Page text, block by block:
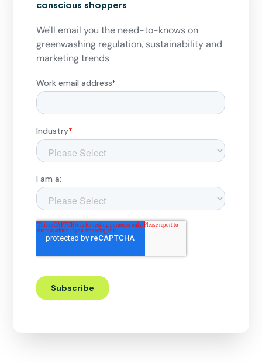
conscious shoppers
We'll email you the need-to-knows on
greenwashing regulation, sustainability and
marketing trends